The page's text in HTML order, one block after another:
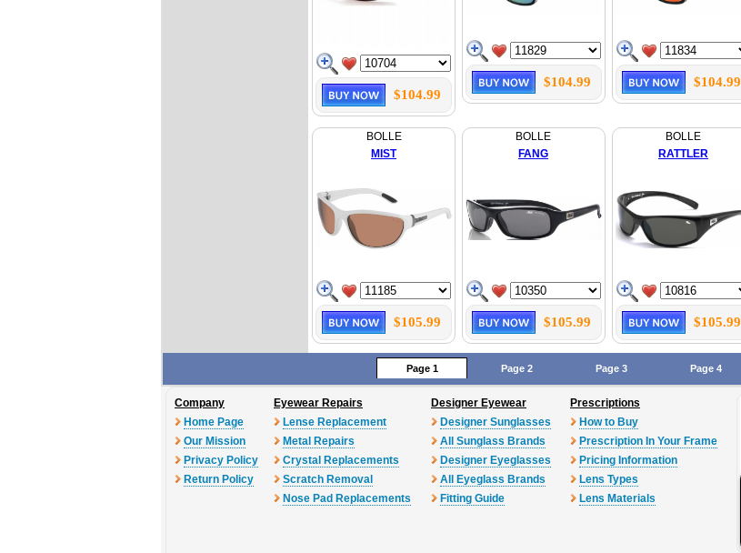
$104.99
$104.99 $104.99
BOLLE
MIST
$105.99
BOLLE
FANG
$105.99
BOLLE
RATTLER
$105.99
Page 1 Page 2 Page 3 Page 4
Company
Home Page
Our Mission
Privacy Policy
Return Policy
Eyewear Repairs
Lense Replacement
Metal Repairs
Crystal Replacements
Scratch Removal
Nose Pad Replacements
Designer Eyewear
Designer Sunglasses
All Sunglass Brands
Designer Eyeglasses
All Eyeglass Brands
Fitting Guide
Prescriptions
How to Buy
Prescription In Your Frame
Pricing Information
Lens Types
Lens Materials